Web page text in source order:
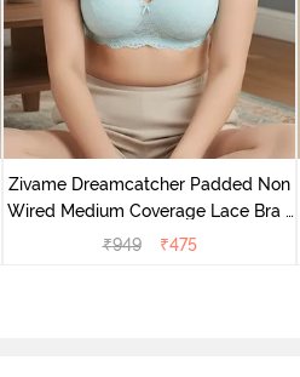
Zivame Dreamcatcher Padded Non
Wired Medium Coverage Lace Bra -
Crystal Blue
₹949 ₹475